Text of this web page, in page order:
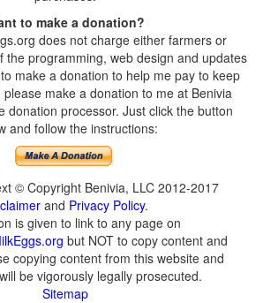
to make a donation?
does not charge either farmers or
the programming, web design and updates
make a donation to help me pay to keep
make a donation to me at Benivia
donation processor. Just click the button
and follow the instructions:
© Copyright Benivia, LLC 2012-2017
and Privacy Policy.
is given to link to any page on
but NOT to copy content and
copying content from this website and
be vigorously legally prosecuted.
Sitemap